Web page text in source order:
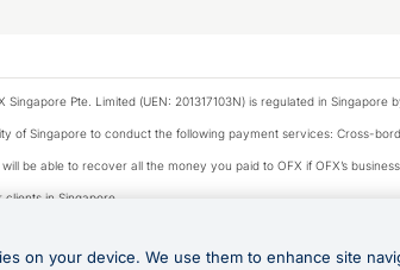
Pte. Limited (UEN: 201317103N) is regulated in
of Singapore to conduct the following payment services: Cross-
be able to recover all the money you paid to OFX if OFX’s business
in Singapore.
take into account the investment objectives, financial situation and
of any financial product referred to on this website.
on your device. We use them to enhance site